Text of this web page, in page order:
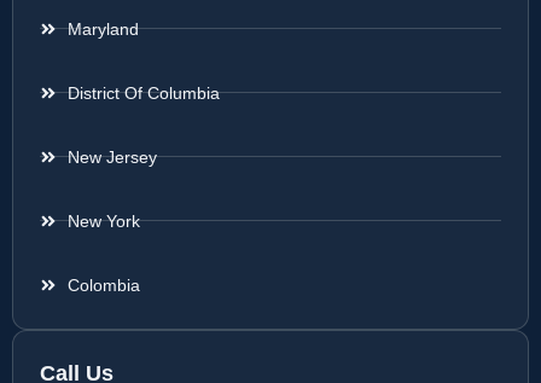
Maryland
District Of Columbia
New Jersey
New York
Colombia
Call Us